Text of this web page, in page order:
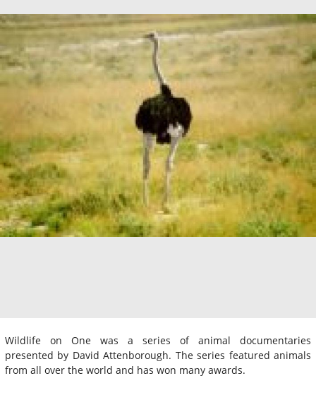
Wildlife on One was a series of animal documentaries
presented by David Attenborough. The series featured animals
from all over the world and has won many awards.